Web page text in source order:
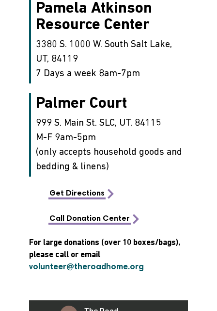
Pamela Atkinson
Resource Center
3380 S. 1000 W. South Salt Lake,
UT, 84119
7 Days a week 8am-7pm
Palmer Court
999 S. Main St. SLC, UT, 84115
M-F 9am-5pm
(only accepts household goods and
bedding & linens)
Get Directions
Call Donation Center
For large donations (over 10 boxes/bags),
please call or email
volunteer@theroadhome.org